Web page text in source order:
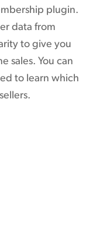
plugin.
data from
to give you
sales. You can
to learn which